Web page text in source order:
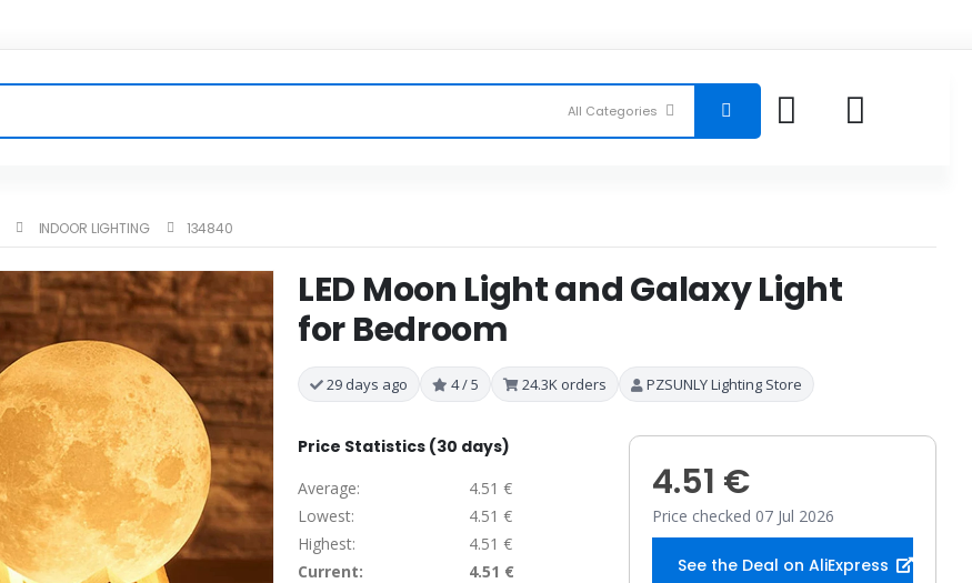
INDOOR LIGHTING 134840
LED Moon Light and Galaxy Light
for Bedroom
29 days ago 4 / 5 24.3K orders PZSUNLY Lighting Store
Price Statistics (30 days)
Average:
4.51 €
Lowest:
4.51 €
Highest:
4.51 €
Current:
4.51 €
4.51 €
Price checked 07 Jul 2026
See the Deal on AliExpress